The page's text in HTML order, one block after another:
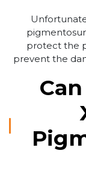
protect the
prevent the